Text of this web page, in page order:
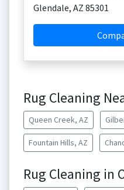
Glendale, AZ 85301
Rug Cleaning
Queen Creek, AZ
Fountain Hills, AZ
Rug Cleaning in